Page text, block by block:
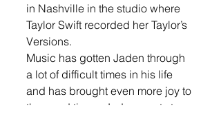
in Nashville in the studio where
Taylor Swift recorded her Taylor’s
Versions.
Music has gotten Jaden through
a lot of difficult times in his life
and has brought even more joy to
the good times. Jaden wants to